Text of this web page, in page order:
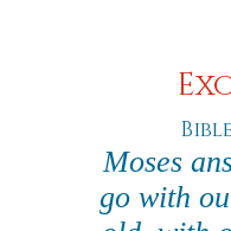
Bible
Moses
go with